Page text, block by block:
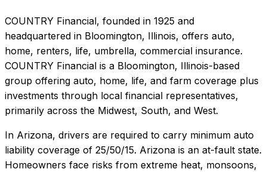
COUNTRY Financial, founded in 1925 and
headquartered in Bloomington, Illinois, offers auto,
home, renters, life, umbrella, commercial insurance.
COUNTRY Financial is a Bloomington, Illinois-based
group offering auto, home, life, and farm coverage plus
investments through local financial representatives,
primarily across the Midwest, South, and West.
In Arizona, drivers are required to carry minimum auto
liability coverage of 25/50/15. Arizona is an at-fault state.
Homeowners face risks from extreme heat, monsoons,